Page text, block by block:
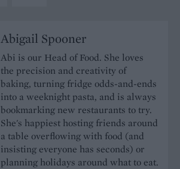
Abigail Spooner
Abi is our Head of Food. She loves
the precision and creativity of
baking, turning fridge odds-and-ends
into a weeknight pasta, and is always
bookmarking new restaurants to try.
She's happiest hosting friends around
a table overflowing with food (and
insisting everyone has seconds) or
planning holidays around what to eat.